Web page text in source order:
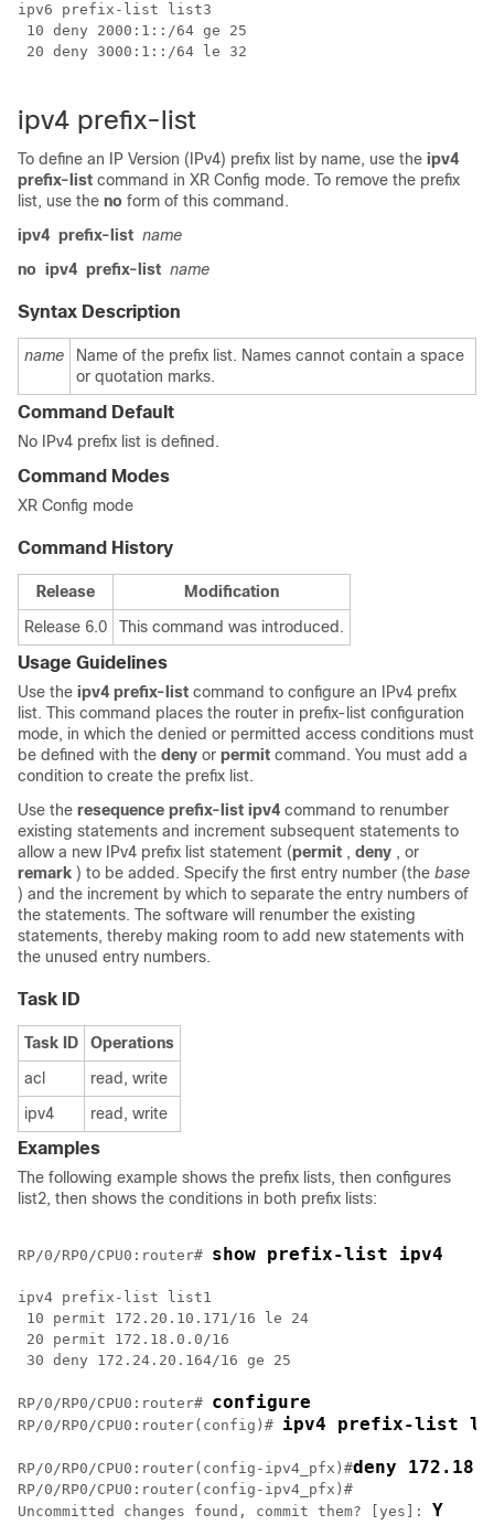
ipv6 prefix-list list3
10 deny 2000:1::/64 ge 25
20 deny 3000:1::/64 le 32
ipv4 prefix-list
To define an IP Version (IPv4) prefix list by name, use the ipv4
prefix-list command in XR Config mode. To remove the prefix
list, use the no form of this command.
ipv4 prefix-list name
no ipv4 prefix-list name
Syntax Description
name
Name of the prefix list. Names cannot contain a space
or quotation marks.
Command Default
No IPv4 prefix list is defined.
Command Modes
XR Config mode
Command History
Release
Modification
Release 6.0
This command was introduced.
Usage Guidelines
Use the ipv4 prefix-list command to configure an IPv4 prefix
list. This command places the router in prefix-list configuration
mode, in which the denied or permitted access conditions must
be defined with the deny or permit command. You must add a
condition to create the prefix list.
Use the resequence prefix-list ipv4 command to renumber
existing statements and increment subsequent statements to
allow a new IPv4 prefix list statement (permit , deny , or
remark ) to be added. Specify the first entry number (the base
) and the increment by which to separate the entry numbers of
the statements. The software will renumber the existing
statements, thereby making room to add new statements with
the unused entry numbers.
Task ID
Task ID
Operations
acl
read, write
ipv4
read, write
Examples
The following example shows the prefix lists, then configures
list2, then shows the conditions in both prefix lists:
RP/0/RP0/CPU0:router# show prefix-list ipv4
ipv4 prefix-list list1
10 permit 172.20.10.171/16 le 24
20 permit 172.18.0.0/16
30 deny 172.24.20.164/16 ge 25
RP/0/RP0/CPU0:router# configure
RP/0/RP0/CPU0:router(config)# ipv4 prefix-list
RP/0/RP0/CPU0:router(config-ipv4_pfx)#deny
RP/0/RP0/CPU0:router(config-ipv4_pfx)#
Uncommitted changes found, commit them? [yes]: Y